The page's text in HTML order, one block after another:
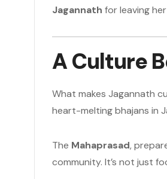
Jagannath for leaving
A Culture
What makes Jagannath
heart-melting bhajans in
The Mahaprasad,
community. It’s not just